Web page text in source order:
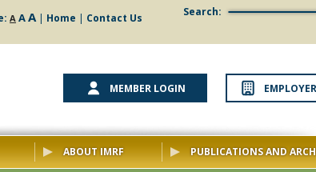
A AA| Home | Contact Us Search:
MEMBER LOGIN
ABOUT IMRF PUBLICATIONS AND